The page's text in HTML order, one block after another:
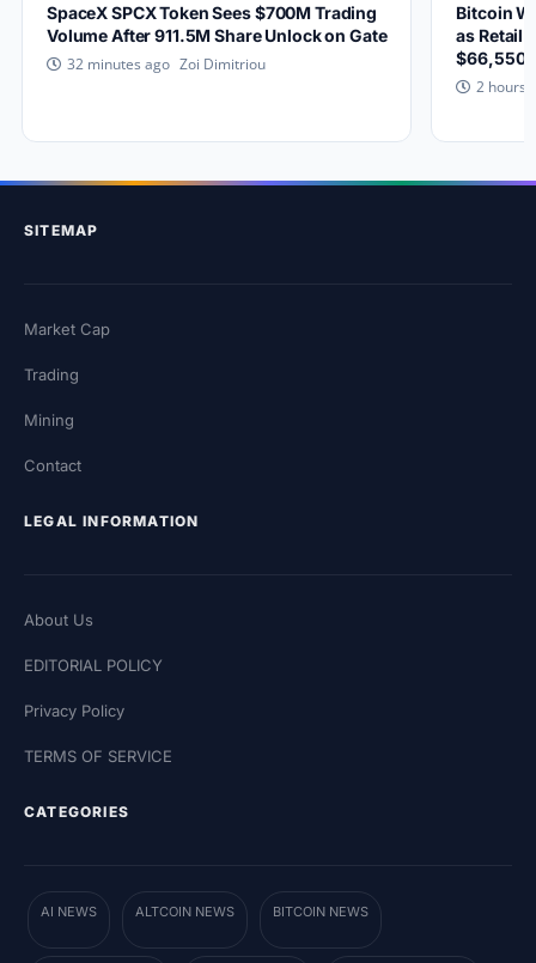
SpaceX SPCX Token Sees $700M Trading
Volume After 911.5M Share Unlock on Gate
32 minutes ago Zoi Dimitriou
Bitcoin
as Retail
$66,550?
2 hours
SITEMAP
Market Cap
Trading
Mining
Contact
LEGAL INFORMATION
About Us
EDITORIAL POLICY
Privacy Policy
TERMS OF SERVICE
CATEGORIES
AI NEWS ALTCOIN NEWS BITCOIN NEWS